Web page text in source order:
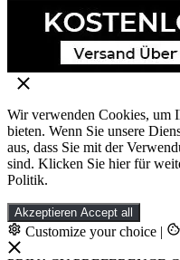
Wir verwenden Cookies, um
bieten. Wenn Sie unsere
aus, dass Sie mit der
sind. Klicken Sie hier für
Politik.
Akzeptieren Accept all
Customize your choice |